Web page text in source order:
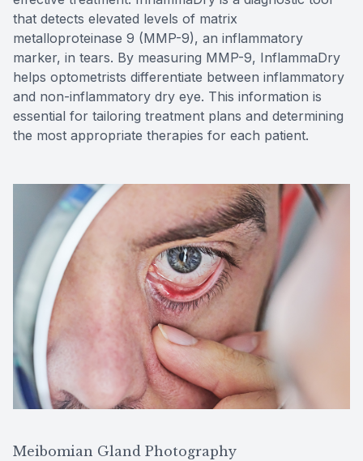
that detects elevated levels of matrix
metalloproteinase 9 (MMP-9), an inflammatory
marker, in tears. By measuring MMP-9, InflammaDry
helps optometrists differentiate between inflammatory
and non-inflammatory dry eye. This information is
essential for tailoring treatment plans and determining
the most appropriate therapies for each patient.
Meibomian Gland Photography